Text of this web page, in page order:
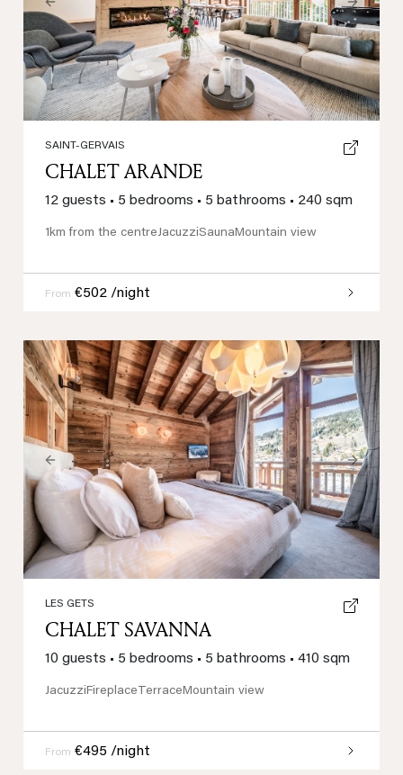
Previous Next
LES GETS
CHALET SAVANNA
10 guests • 5 bedrooms • 5 bathrooms • 410 sqm
JacuzziFireplaceTerraceMountain view
From €495 /night
Previous Next
SAINT-GERVAIS
CHALET ARANDE
12 guests • 5 bedrooms • 5 bathrooms • 240 sqm
1km from the centreJacuzziSaunaMountain view
From €502 /night